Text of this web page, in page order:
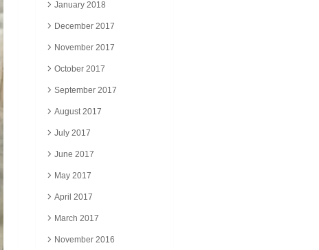
January 2018
December 2017
November 2017
October 2017
September 2017
August 2017
July 2017
June 2017
May 2017
April 2017
March 2017
November 2016